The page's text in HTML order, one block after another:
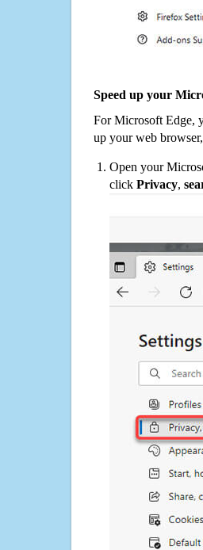
Speed up your
For Microsoft Edge,
up your web
Open your
click Privacy,